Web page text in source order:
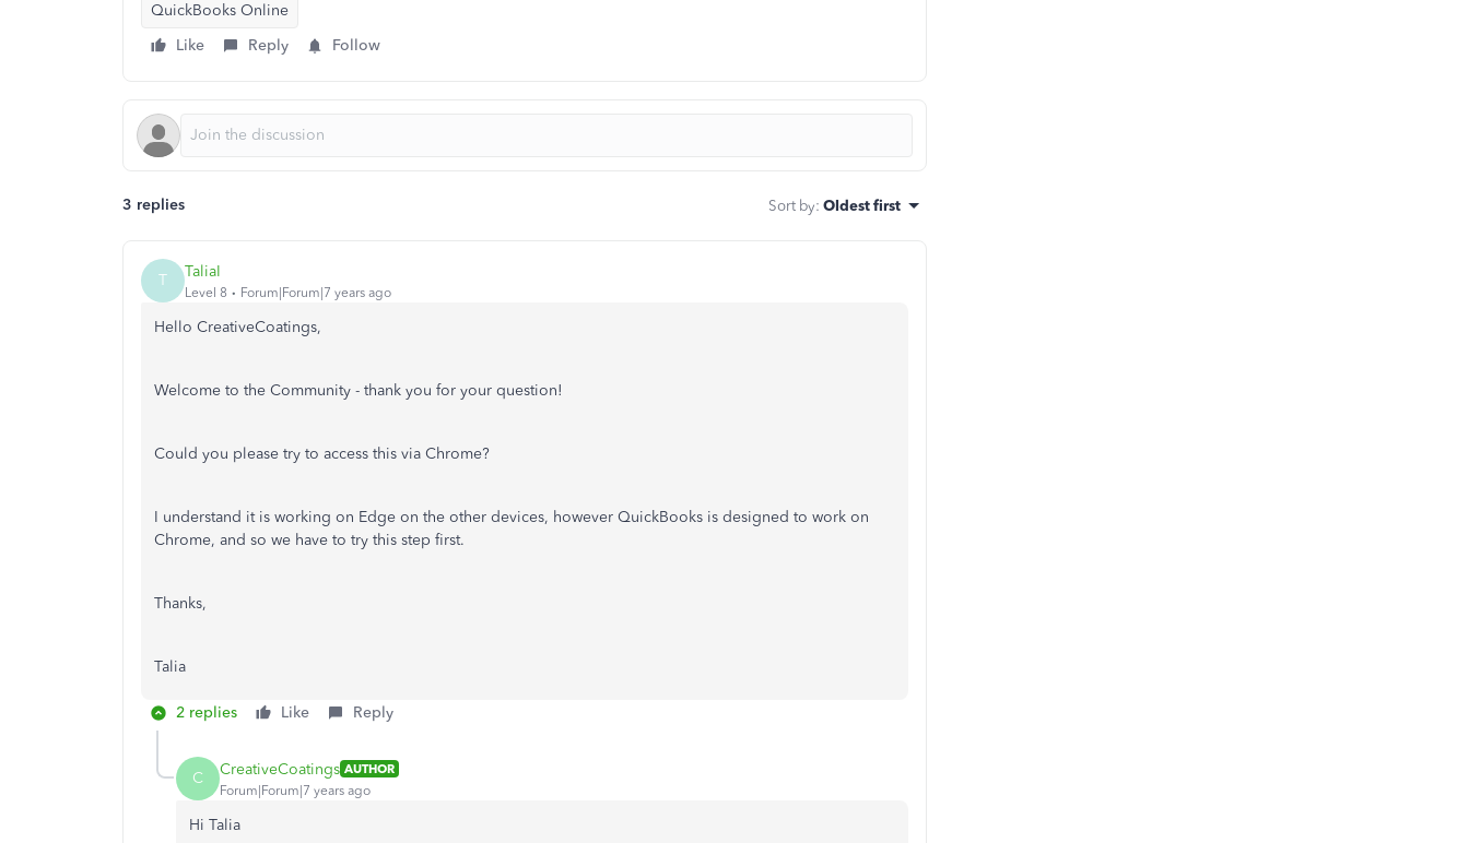
QuickBooks Online
Like
Reply Follow
3 replies Sort by: Oldest first
T TaliaI
Level 8 Forum|Forum|7 years ago
Hello CreativeCoatings,
Welcome to the Community - thank you for your question!
Could you please try to access this via Chrome?
I understand it is working on Edge on the other devices, however QuickBooks is designed to work on
Chrome, and so we have to try this step first.
Thanks,
Talia
2 replies Like Reply
C CreativeCoatings AUTHOR
Forum|Forum|7 years ago
Hi Talia